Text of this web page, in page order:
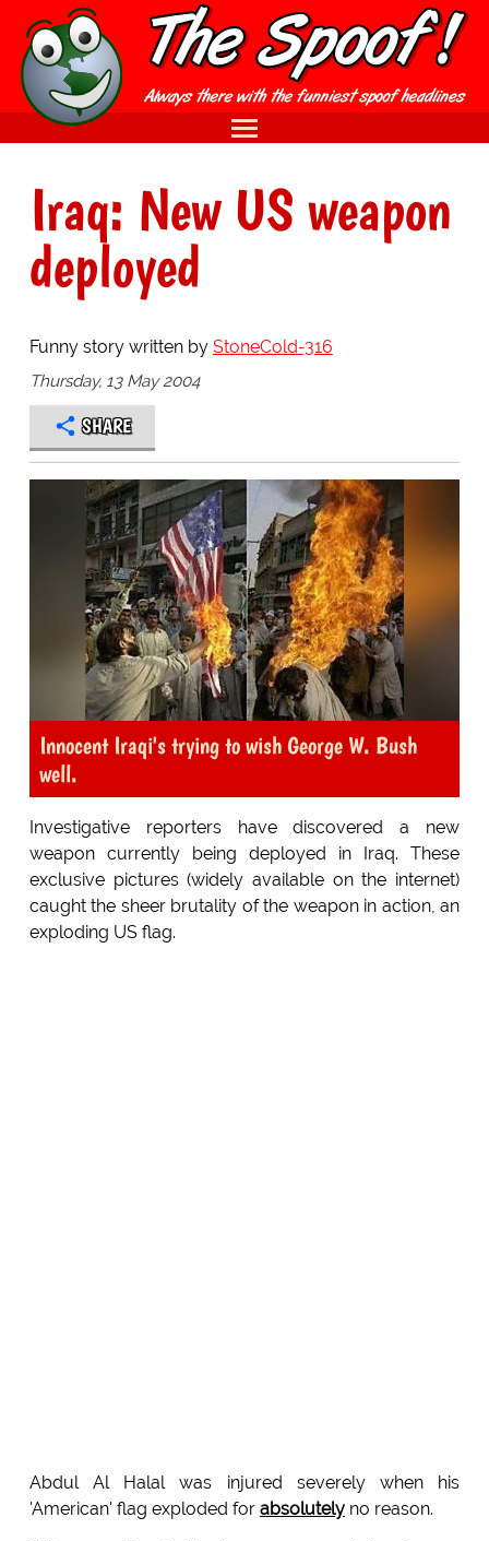
Iraq: New US weapon
deployed
Funny story written by StoneCold-316
Thursday, 13 May 2004
SHARE
Innocent Iraqi's trying to wish George W. Bush
well.
Investigative reporters have discovered a new
weapon currently being deployed in Iraq. These
exclusive pictures (widely available on the internet)
caught the sheer brutality of the weapon in action, an
exploding US flag.
Abdul Al Halal was injured severely when his
'American' flag exploded for absolutelyno reason.